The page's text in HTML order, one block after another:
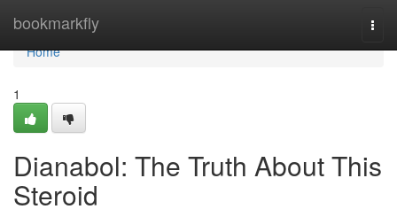
bookmarkfly
Home
Home
1
Dianabol: The Truth About This
Steroid